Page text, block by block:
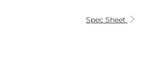
Spec Sheet